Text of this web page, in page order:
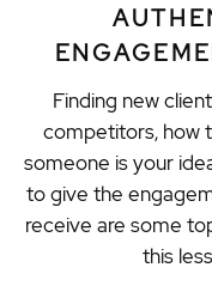
Finding new
competitors, how
someone is your
to give the
receive are some
this